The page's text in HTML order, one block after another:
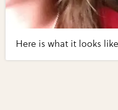
Here is what it looks